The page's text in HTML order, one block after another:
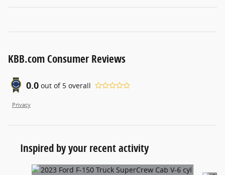
KBB.com Consumer Reviews
0.0 out of 5 overall
Privacy
Inspired by your recent activity
Slide 1 of 6